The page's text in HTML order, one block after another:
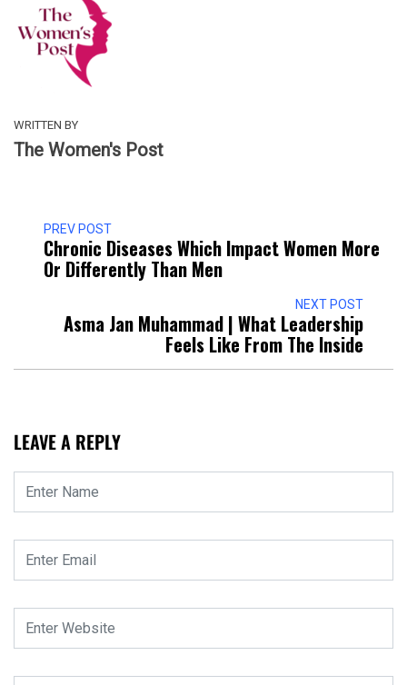
WRITTEN BY
The Women's Post
PREV POST
Chronic Diseases Which Impact Women More
Or Differently Than Men
NEXT POST
Asma Jan Muhammad | What Leadership
Feels Like From The Inside
LEAVE A REPLY